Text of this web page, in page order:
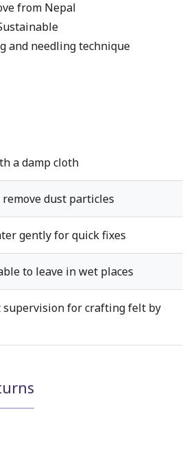
from Nepal
and needling technique
a damp cloth
dust particles
gently for quick fixes
to leave in wet places
supervision for crafting felt by